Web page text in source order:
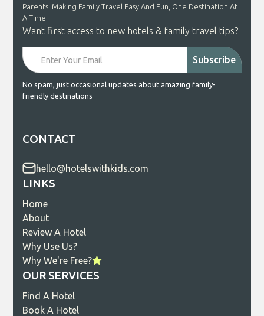
Parents. Making Family Travel Easy And Fun, One Destination At
A Time.
Want first access to new hotels & family travel tips?
No spam, just occasional updates about amazing family-
friendly destinations
CONTACT
hello@hotelswithkids.com
LINKS
Home
About
Review A Hotel
Why Use Us?
Why We're Free?
OUR SERVICES
Find A Hotel
Book A Hotel